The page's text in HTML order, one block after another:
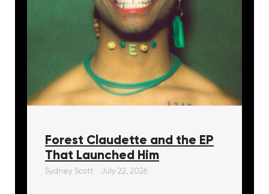
Forest Claudette and the EP
That Launched Him
Sydney Scott July 22, 2026